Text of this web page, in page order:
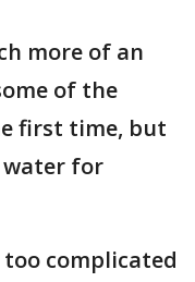
more of an
of the
first time, but
for
complicated